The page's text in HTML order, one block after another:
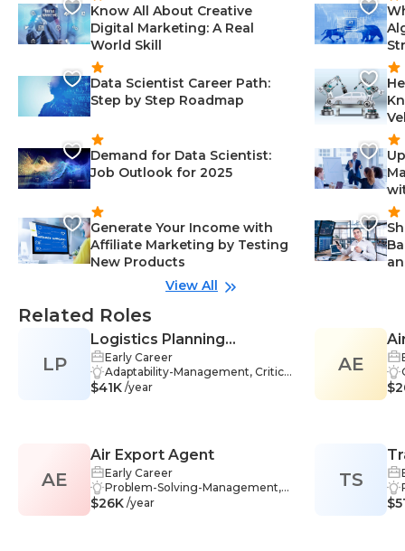
Know All About Creative
Digital Marketing: A Real
World Skill
Data Scientist Career Path:
Step by Step Roadmap
Demand for Data Scientist:
Job Outlook for 2025
Generate Your Income with
Affiliate Marketing by Testing
New Products
View All
Related Roles
LP
Logistics Planning
Manager
Early Career
Adaptability-Management, Critical
Thinking-Management, Teamwo
ment-Management, Problem-Sol
ving-Management, Process Analy
sis-Management, Reporting-Man
agement, Logistics-Managemen
$41K /year
AE
Air Export Agent
Early Career
Problem-Solving-Management,
Organizational Leadership-Manag
$26K /year
AE
TS